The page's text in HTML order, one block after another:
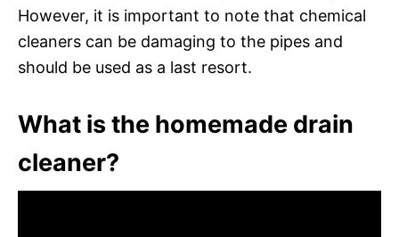
However, it is important to note that chemical
cleaners can be damaging to the pipes and
should be used as a last resort.
What is the homemade drain
cleaner?